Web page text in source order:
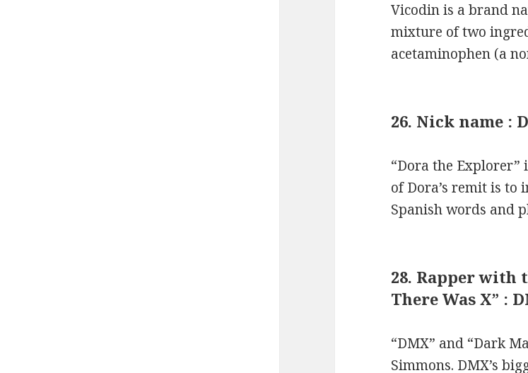
Vicodin is a brand
mixture of two
acetaminophen (a
26. Nick name :
“Dora the Explorer”
of Dora’s remit is to
Spanish words and
28. Rapper with
There Was X” :
“DMX” and “Dark
Simmons. DMX’s